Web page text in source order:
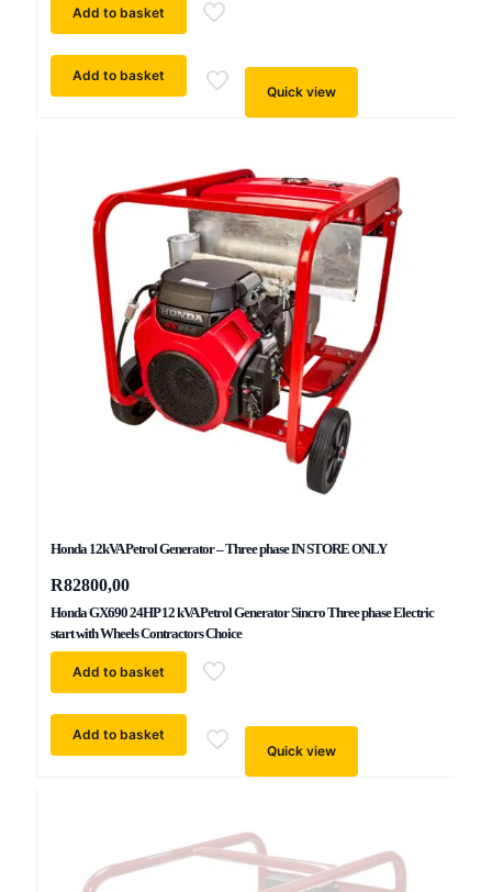
Add to basket
Add to basket
Quick view
Honda 12kVA Petrol Generator – Three phase IN STORE ONLY
R82800,00
Honda GX690 24HP 12 kVA Petrol Generator Sincro Three phase Electric
start with Wheels Contractors Choice
Add to basket
Add to basket
Quick view